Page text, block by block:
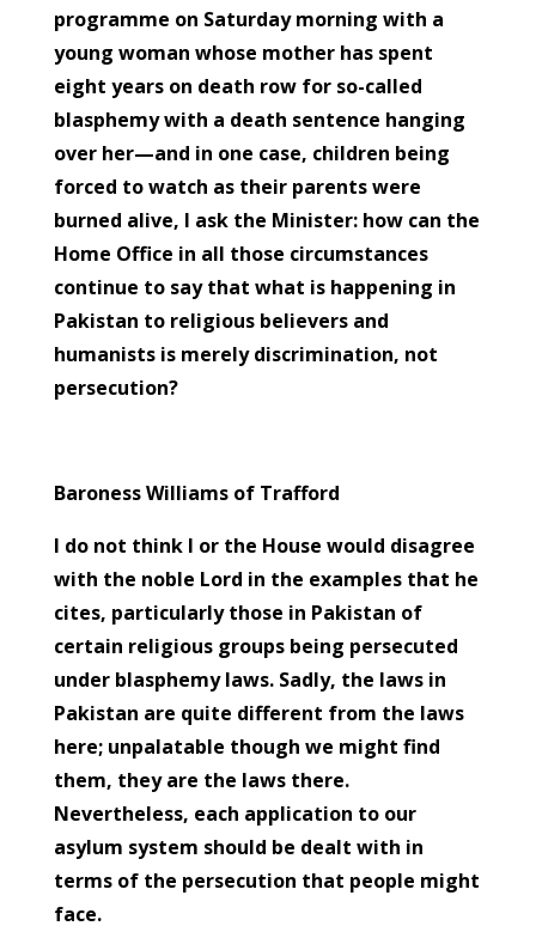
programme on Saturday morning with a
young woman whose mother has spent
eight years on death row for so-called
blasphemy with a death sentence hanging
over her—and in one case, children being
forced to watch as their parents were
burned alive, I ask the Minister: how can the
Home Office in all those circumstances
continue to say that what is happening in
Pakistan to religious believers and
humanists is merely discrimination, not
persecution?
Baroness Williams of Trafford
I do not think I or the House would disagree
with the noble Lord in the examples that he
cites, particularly those in Pakistan of
certain religious groups being persecuted
under blasphemy laws. Sadly, the laws in
Pakistan are quite different from the laws
here; unpalatable though we might find
them, they are the laws there.
Nevertheless, each application to our
asylum system should be dealt with in
terms of the persecution that people might
face.
Facebook
Twitter
Gmail